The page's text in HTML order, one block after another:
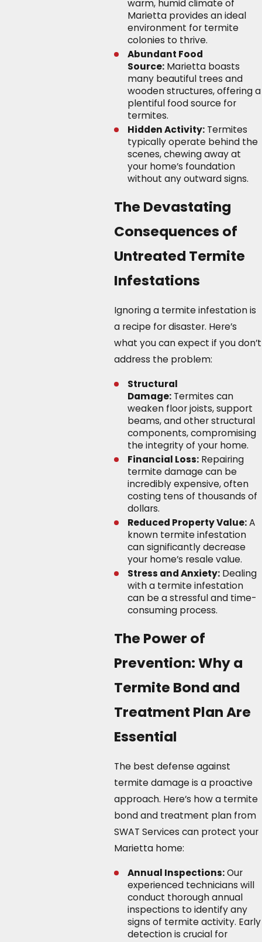
warm, humid climate of
Marietta provides an ideal
environment for termite
colonies to thrive.
Abundant Food
Source: Marietta boasts
many beautiful trees and
wooden structures, offering a
plentiful food source for
termites.
Hidden Activity: Termites
typically operate behind the
scenes, chewing away at
your home’s foundation
without any outward signs.
The Devastating
Consequences of
Untreated Termite
Infestations
Ignoring a termite infestation is
a recipe for disaster. Here’s
what you can expect if you don’t
address the problem:
Structural
Damage: Termites can
weaken floor joists, support
beams, and other structural
components, compromising
the integrity of your home.
Financial Loss: Repairing
termite damage can be
incredibly expensive, often
costing tens of thousands of
dollars.
Reduced Property Value:A
known termite infestation
can significantly decrease
your home’s resale value.
Stress and Anxiety: Dealing
with a termite infestation
can be a stressful and time-
consuming process.
The Power of
Prevention: Why a
Termite Bond and
Treatment Plan Are
Essential
The best defense against
termite damage is a proactive
approach. Here’s how a termite
bond and treatment plan from
SWAT Services can protect your
Marietta home:
Annual Inspections:Our
experienced technicians will
conduct thorough annual
inspections to identify any
signs of termite activity. Early
detection is crucial for